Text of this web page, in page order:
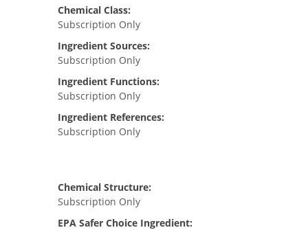
Chemical Class:
Subscription Only
Ingredient Sources:
Subscription Only
Ingredient Functions:
Subscription Only
Ingredient References:
Subscription Only
Chemical Structure:
Subscription Only
EPA Safer Choice Ingredient: